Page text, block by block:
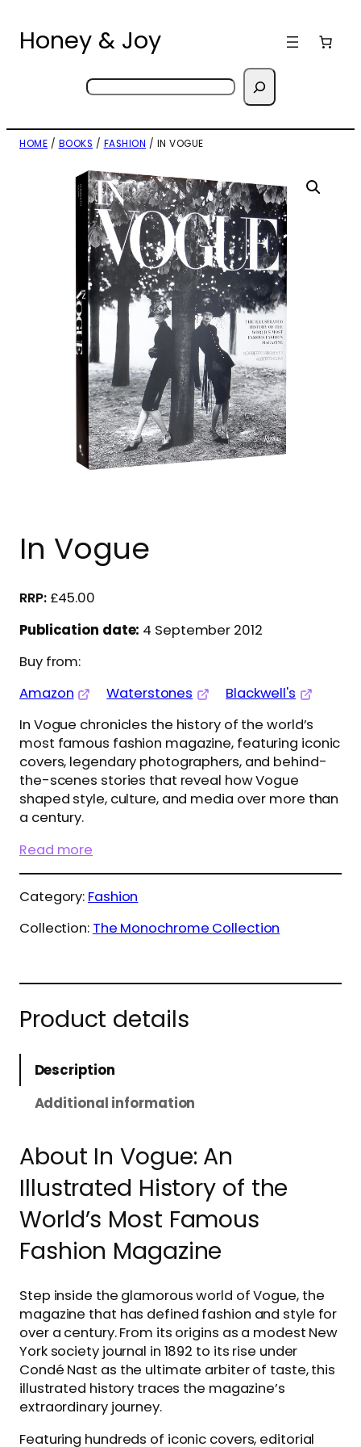
content
Honey & Joy
HOME / BOOKS / FASHION / IN VOGUE
In Vogue
£45.00
Publication date: 4 September 2012
Buy from:
Amazon
Waterstones
Blackwell's
In Vogue chronicles the history of the world’s
most famous fashion magazine, featuring iconic
covers, legendary photographers, and behind-
the-scenes stories that reveal how Vogue
shaped style, culture, and media over more than
a century.
Read more
Category: Fashion
Collection: The Monochrome Collection
Product details
Description
Additional information
About In Vogue: An
Illustrated History of the
World’s Most Famous
Fashion Magazine
Step inside the glamorous world of Vogue, the
magazine that has defined fashion and style for
over a century. From its origins as a modest New
York society journal in 1892 to its rise under
Condé Nast as the ultimate arbiter of taste, this
illustrated history traces the magazine’s
extraordinary journey.
Featuring hundreds of iconic covers, editorial